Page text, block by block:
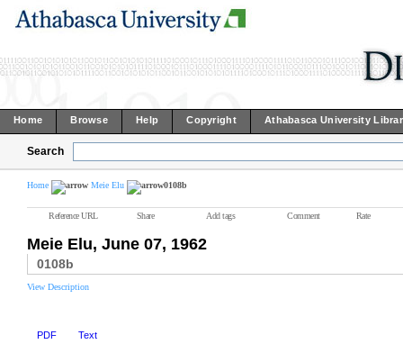
Home Browse Help Copyright Athabasca University
Search
Home Meie Elu 0108b
Reference URL Share Add tags Comment Rate
Meie Elu, June 07, 1962
0108b
View Description
PDF Text